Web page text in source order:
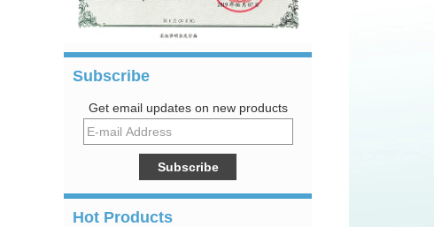
Subscribe
Get email updates on new products
Hot Products